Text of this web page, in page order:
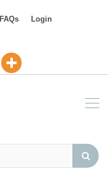
FAQs Login